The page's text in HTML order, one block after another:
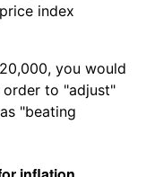
index
you would
order to "adjust"
"beating